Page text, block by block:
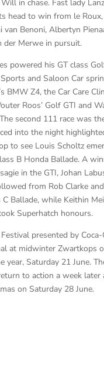
in chase. Fast lady
head to win from le
Benoni, Albertyn
der Merwe in pursuit.
powered his GT class
and Saloon Car
BMW Z4, the Car Care
Roos’ Golf GTI and
The second 111 race was
into the night
to see Louis Scholtz
B Honda Ballade. A
in the GTI, Johan
from Rob Clarke
C Ballade, while Keithin
Superhatch honours.
presented by
at midwinter Zwartkops
year, Saturday 21 June.
to action a week later
on Saturday 28 June.